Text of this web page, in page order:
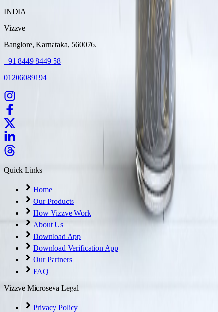
INDIA
Vizzve
Banglore, Karnataka, 560076.
+91 8449 8449 58
01206089194
Quick Links
Home
Our Products
How Vizzve Work
About Us
Download App
Download Verification App
Our Partners
FAQ
Vizzve Microseva Legal
Privacy Policy